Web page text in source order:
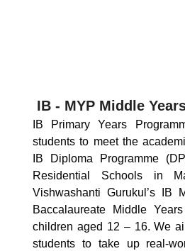
IB - MYP Middle
IB Primary Years
students to meet the
IB Diploma Programme
Residential Schools in
Vishwashanti Gurukul’s IB
Baccalaureate Middle
children aged 12 – 16. We
students to take up real-